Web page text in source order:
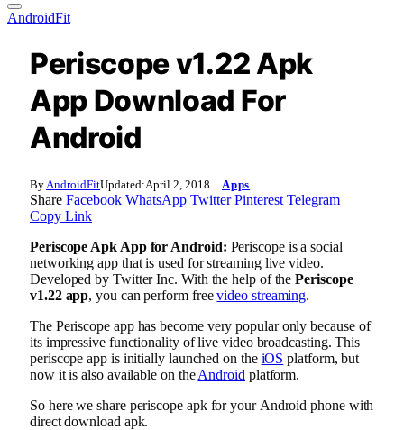
AndroidFit
Periscope v1.22 Apk
App Download For
Android
By AndroidFitUpdated:April 2, 2018 Apps
Share Facebook WhatsApp Twitter Pinterest Telegram
Copy Link
Periscope Apk App for Android: Periscope is a social
networking app that is used for streaming live video.
Developed by Twitter Inc. With the help of thePeriscope
v1.22 app, you can perform freevideo streaming.
The Periscope app has become very popular only because of
its impressive functionality of live video broadcasting. This
periscope app is initially launched on the iOS platform, but
now it is also available on theAndroid platform.
So here we share periscope apk for your Android phone with
direct download apk.